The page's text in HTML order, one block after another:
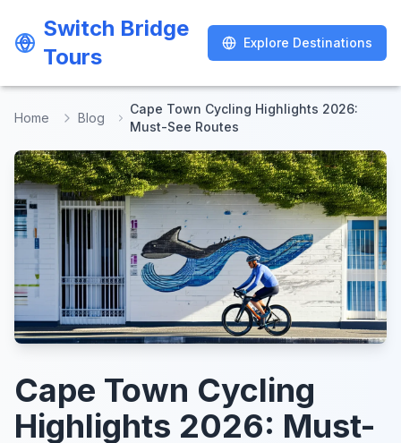
Switch Bridge
Tours
Explore Destinations
Switch Bridge
Tours
Explore Destinations
Home Blog
Cape Town Cycling Highlights 2026:
Must-See Routes
Cape Town Cycling
Highlights 2026: Must-